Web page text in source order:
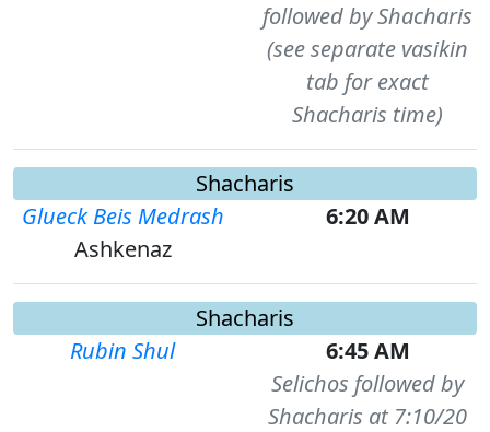
followed by Shacharis
(see separate vasikin
tab for exact
Shacharis time)
Shacharis
Glueck Beis Medrash
6:20 AM
Ashkenaz
Shacharis
Rubin Shul
6:45 AM
Selichos followed by
Shacharis at 7:10/20